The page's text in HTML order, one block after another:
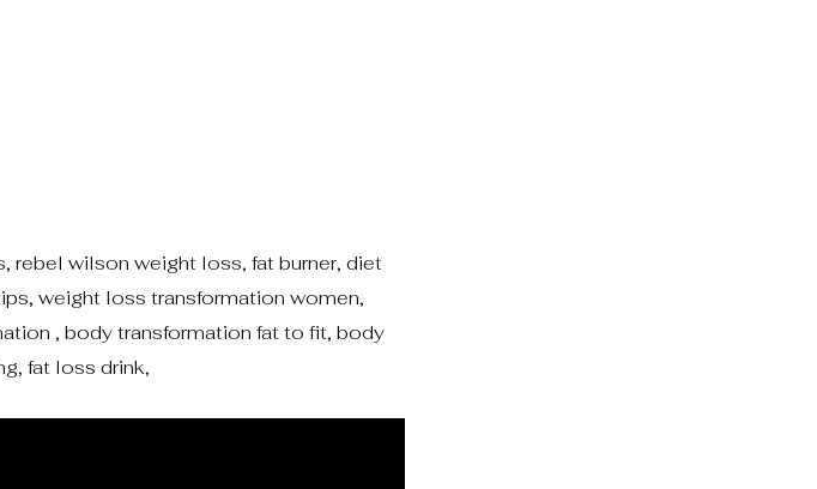
rebel wilson weight loss, fat burner, diet
weight loss transformation women,
, body transformation fat to fit, body
fat loss drink,